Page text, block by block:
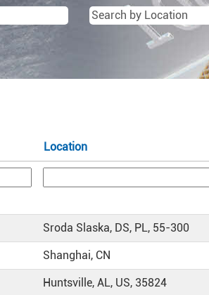
Location
Sroda Slaska, DS, PL, 55-300
Shanghai, CN
Huntsville, AL, US, 35824